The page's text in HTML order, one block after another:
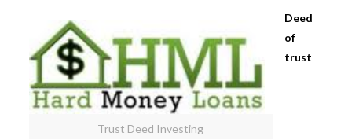
Trust Deed Investing
Deed
of
trust